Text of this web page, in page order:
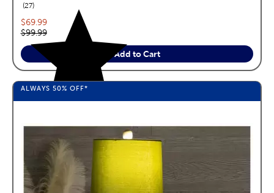
27reviews
Current price:
$69.99
Original price:
$99.99
Add to Cart
ALWAYS 50% OFF*